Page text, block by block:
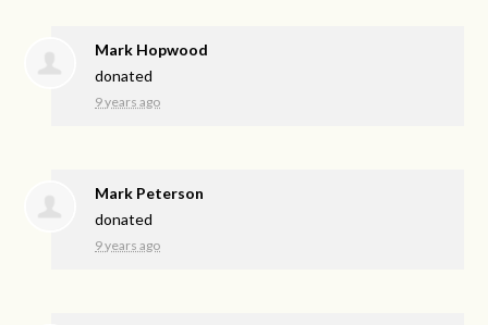
Mark Hopwood
donated
9 years ago
Mark Peterson
donated
9 years ago